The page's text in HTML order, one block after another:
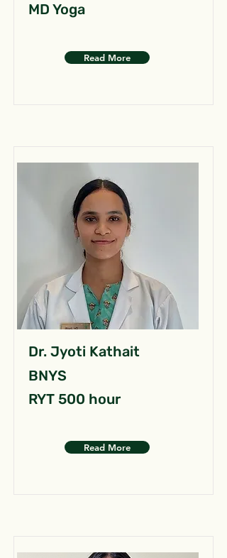
MD Yoga
Read More
Dr. Jyoti Kathait
BNYS
RYT 500 hour
Read More